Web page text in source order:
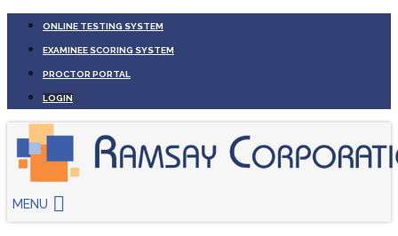
ONLINE TESTING SYSTEM
EXAMINEE SCORING SYSTEM
PROCTOR PORTAL
LOGIN
MENU